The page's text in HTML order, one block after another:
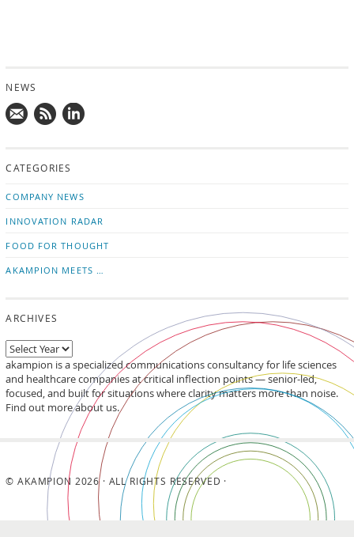
NEWS
news on
CATEGORIES
COMPANY NEWS
INNOVATION RADAR
FOOD FOR THOUGHT
AKAMPION MEETS …
ARCHIVES
akampion is a specialized communications consultancy for life sciences
and healthcare companies at critical inflection points — senior-led,
focused, and built for situations where clarity matters more than noise.
Find out more about us.
© AKAMPION 2026 · ALL RIGHTS RESERVED ·